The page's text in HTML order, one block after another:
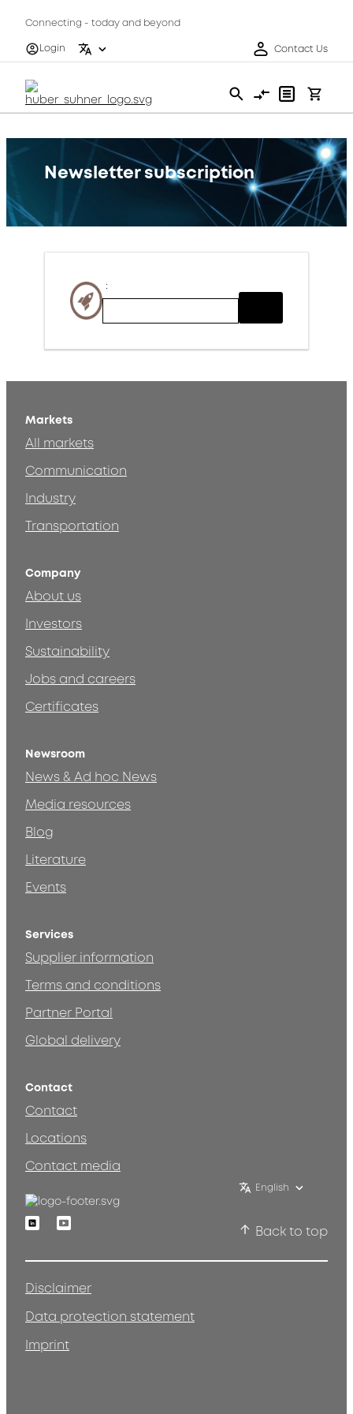
Connecting - today and beyond
Login
Contact Us
Newsletter subscription
:
Markets
All markets
Communication
Industry
Transportation
Company
About us
Investors
Sustainability
Jobs and careers
Certificates
Newsroom
News & Ad hoc News
Media resources
Blog
Literature
Events
Services
Supplier information
Terms and conditions
Partner Portal
Global delivery
Contact
Contact
Locations
Contact media
English
LinkedinYoutube
Back to top
Disclaimer
Data protection statement
Imprint